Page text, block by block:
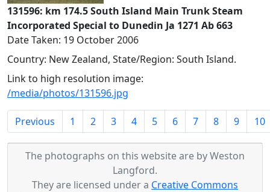
131596: km 174.5 South Island Main Trunk Steam
Incorporated Special to Dunedin Ja 1271 Ab 663
Date Taken: 19 October 2006
Country: New Zealand, State/Region: South Island.
Link to high resolution image:
/media/photos/131596.jpg
Previous 1 2 3 4 5 6 7 8 9 10
The photographs on this website are by Weston
Langford.
They are licensed under a Creative Commons